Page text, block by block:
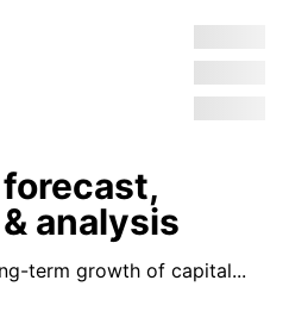
analysis
term growth of capital...